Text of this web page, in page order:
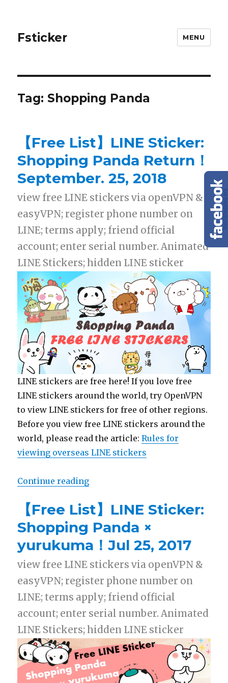
Fsticker MENU
Tag: Shopping Panda
【Free List】LINE Sticker:
Shopping Panda Return！
September. 25, 2018
view free LINE stickers via openVPN &
easyVPN; register phone number on
LINE; terms apply; friend official
account; enter serial number. Animated
LINE Stickers; hidden LINE sticker
LINE stickers are free here! If you love free
LINE stickers around the world, try OpenVPN
to view LINE stickers for free of other regions.
Before you view free LINE stickers around the
world, please read the article:Rules for
viewing overseas LINE stickers
Continue reading
【Free List】LINE Sticker:
Shopping Panda ×
yurukuma！Jul 25, 2017
view free LINE stickers via openVPN &
easyVPN; register phone number on
LINE; terms apply; friend official
account; enter serial number. Animated
LINE Stickers; hidden LINE sticker